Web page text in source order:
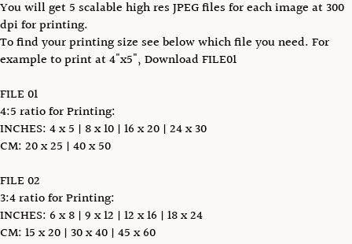
You will get 5 scalable high res JPEG files for each image at 300
dpi for printing.
To find your printing size see below which file you need. For
example to print at 4"x5", Download FILE01
FILE 01
4:5 ratio for Printing:
INCHES: 4 x 5 | 8 x 10 | 16 x 20 | 24 x 30
CM: 20 x 25 | 40 x 50
FILE 02
3:4 ratio for Printing:
INCHES: 6 x 8 | 9 x 12 | 12 x 16 | 18 x 24
CM: 15 x 20 | 30 x 40 | 45 x 60